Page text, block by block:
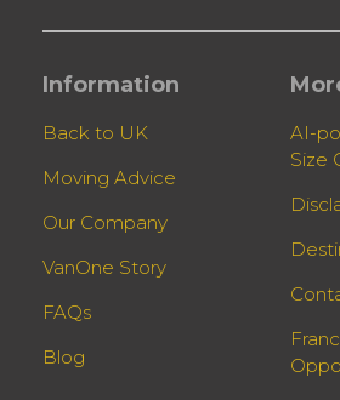
Information
Back to UK
Moving Advice
Our Company
VanOne Story
FAQs
Blog
AI-
Size